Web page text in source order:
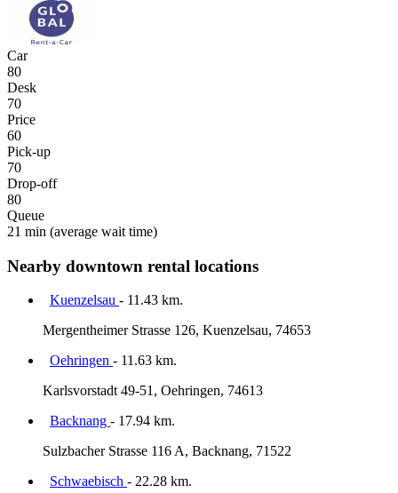
Car
80
Desk
70
Price
60
Pick-up
70
Drop-off
80
Queue
21 min (average wait time)
Nearby downtown rental locations
Kuenzelsau - 11.43 km.
Mergentheimer Strasse 126, Kuenzelsau, 74653
Oehringen - 11.63 km.
Karlsvorstadt 49-51, Oehringen, 74613
Backnang - 17.94 km.
Sulzbacher Strasse 116 A, Backnang, 71522
Schwaebisch - 22.28 km.